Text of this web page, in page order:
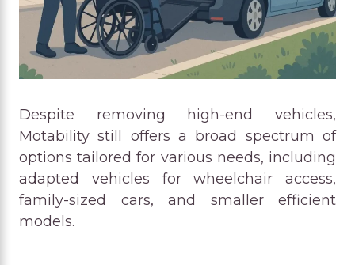
Despite removing high-end vehicles,
Motability still offers a broad spectrum of
options tailored for various needs, including
adapted vehicles for wheelchair access,
family-sized cars, and smaller efficient
models.